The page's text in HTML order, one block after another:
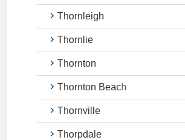
Thornleigh
Thornlie
Thornton
Thornton Beach
Thornville
Thorpdale